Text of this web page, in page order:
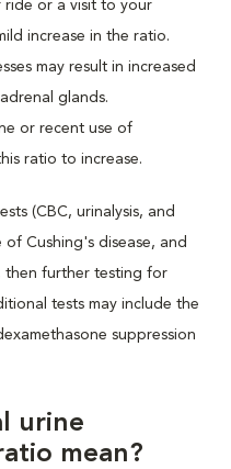
ride or a visit to your
increase in the ratio.
may result in increased
glands.
or recent use of
ratio to increase.
(CBC, urinalysis, and
Cushing's disease, and
then further testing for
tests may include the
suppression
urine
mean?